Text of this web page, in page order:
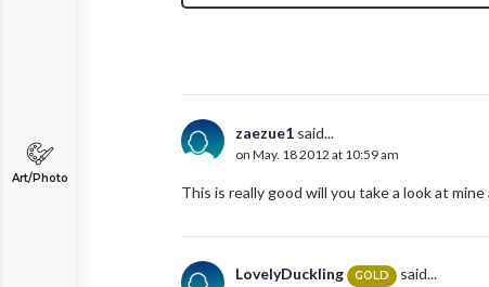
Art/Photo
zaezue1 said...
on May. 18 2012 at 10:59 am
This is really good will you take a look at
LovelyDuckling GOLD said...